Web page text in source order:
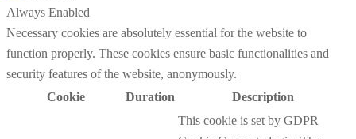
Always Enabled
Necessary cookies are absolutely essential for the website to
function properly. These cookies ensure basic functionalities and
security features of the website, anonymously.
Cookie
Duration Description
This cookie is set by GDPR